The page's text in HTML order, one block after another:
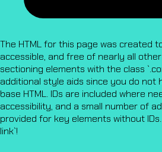
The HTML for this page was created
accessible, and free of nearly all
sectioning elements with the class
additional style aids since you do not
base HTML. IDs are included where
accessibility, and a small number of
provided for key elements without
link`!